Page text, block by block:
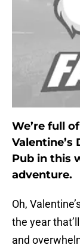
We’re full
Valentine’s
Pub in this
adventure.
Oh,
the year
and